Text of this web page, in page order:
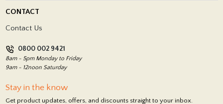
Showrooms
Return Policy
CONTACT
Contact Us
0800 002 9421
8am - 5pm Monday to Friday
9am - 12noon Saturday
Stay in the know
Get product updates, offers, and discounts straight to your inbox.